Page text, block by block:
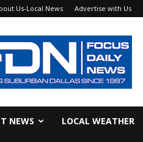
Us-Local News Advertise with Us
NEWS LOCAL WEATHER